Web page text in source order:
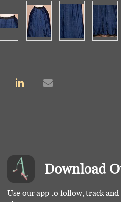
Download
Use our app to follow, track